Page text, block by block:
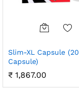
Slim-XL Capsule (20
Capsule)
₹ 1,867.00